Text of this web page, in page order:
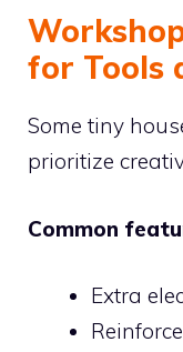
for Tools
Some tiny
prioritize
Common
Extra